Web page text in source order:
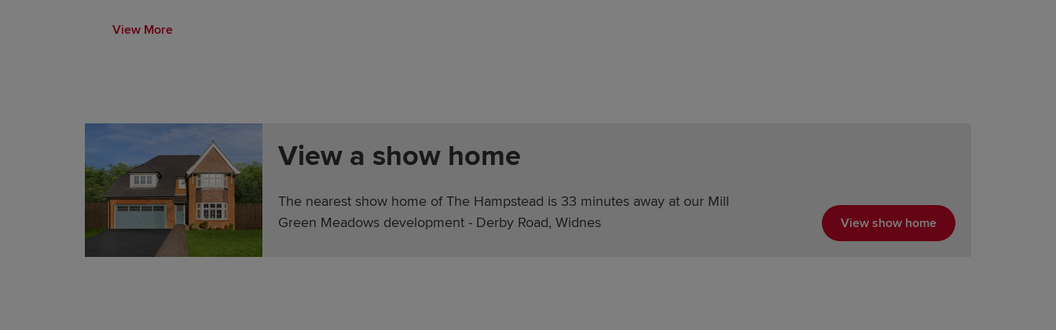
View More
View a show home
The nearest show home of The Hampstead is 33 minutes away at our Mill
Green Meadows development - Derby Road, Widnes
View show home